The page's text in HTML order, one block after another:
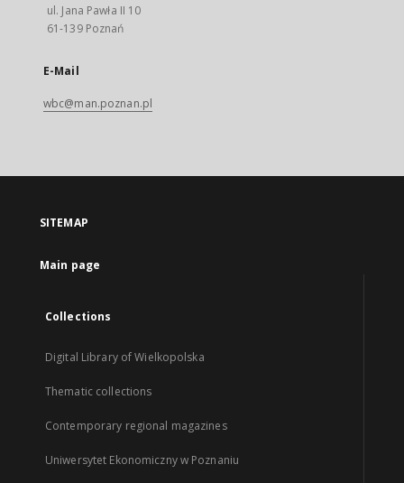
ul. Jana Pawła II 10
61-139 Poznań
E-Mail
wbc@man.poznan.pl
SITEMAP
Main page
Collections
Digital Library of Wielkopolska
Thematic collections
Contemporary regional magazines
Uniwersytet Ekonomiczny w Poznaniu